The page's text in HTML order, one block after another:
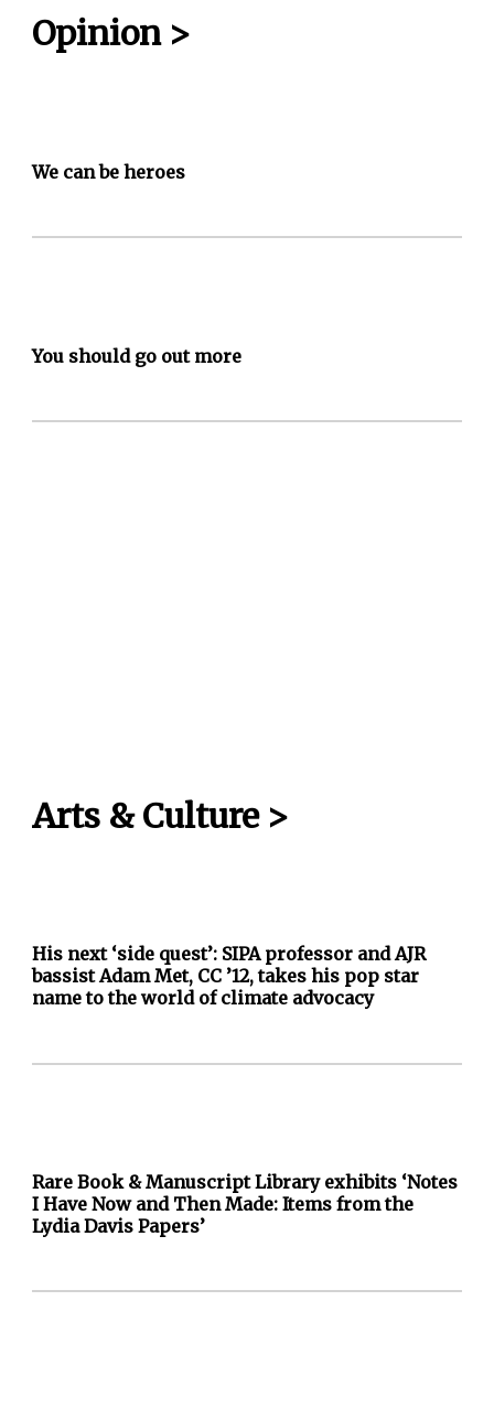
Opinion >
We can be heroes
You should go out more
Arts & Culture >
His next ‘side quest’: SIPA professor and AJR
bassist Adam Met, CC ’12, takes his pop star
name to the world of climate advocacy
Rare Book & Manuscript Library exhibits ‘Notes
I Have Now and Then Made: Items from the
Lydia Davis Papers’